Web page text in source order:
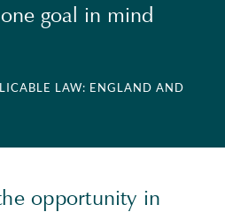
goal in mind
LAW: ENGLAND AND
opportunity in